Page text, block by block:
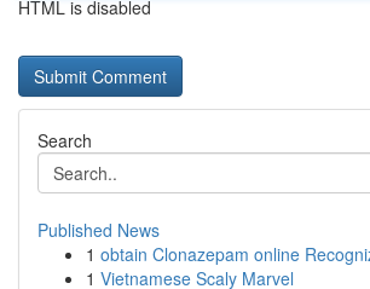
HTML is disabled
Search
Published News
1 obtain Clonazepam online
1 Vietnamese Scaly Marvel